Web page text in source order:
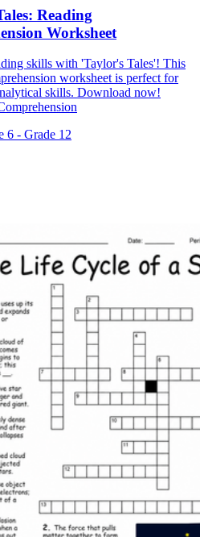
Reading
Worksheet
skills with 'Taylor's Tales'! This
worksheet is perfect for
skills. Download now!
6 - Grade 12